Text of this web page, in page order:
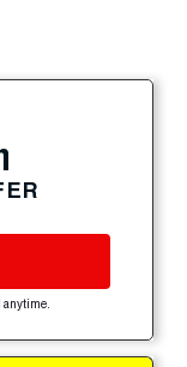
anytime.